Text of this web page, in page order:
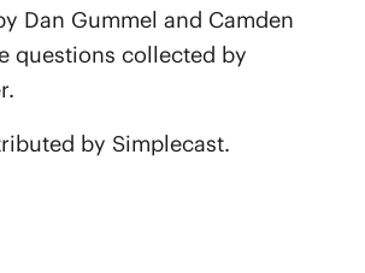
Dan Gummel and Camden
questions collected by
by Simplecast.